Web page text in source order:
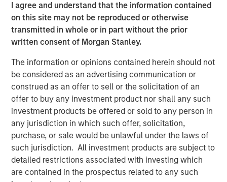
I agree and understand that the information contained
on this site may not be reproduced or otherwise
transmitted in whole or in part without the prior
written consent of Morgan Stanley.
The information or opinions contained herein should not
be considered as an advertising communication or
construed as an offer to sell or the solicitation of an
offer to buy any investment product nor shall any such
investment products be offered or sold to any person in
any jurisdiction in which such offer, solicitation,
purchase, or sale would be unlawful under the laws of
such jurisdiction. All investment products are subject to
detailed restrictions associated with investing which
are contained in the prospectus related to any such
Co-Portfolio Manager of NHCP III. “Coupled with a track
record of investing across market cycles and optionality
to hold publicly traded debt instruments during periods of
dislocation, we believe NHCP III is uniquely positioned to
deliver results to clients.”
“Our ability to structure and invest across the capital
structure is a key differentiator within the private credit
ecosystem,” said Ashwin Krishnan, Co-Portfolio Manager
of NHCP III. “To date, we have already deployed more
than 20% of the Fund’s capital in investments that vary by
size, sector and structure, reflecting our flexible approach
to credit investing.”